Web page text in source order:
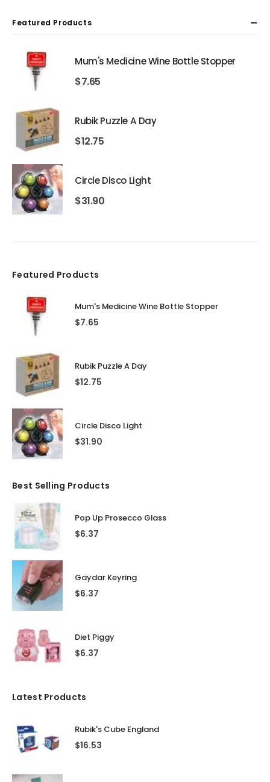
Featured Products
Mum's Medicine Wine Bottle Stopper
$7.65
Rubik Puzzle A Day
$12.75
Circle Disco Light
$31.90
Featured Products
Mum's Medicine Wine Bottle Stopper
$7.65
Rubik Puzzle A Day
$12.75
Circle Disco Light
$31.90
Best Selling Products
Pop Up Prosecco Glass
$6.37
Gaydar Keyring
$6.37
Diet Piggy
$6.37
Latest Products
Rubik's Cube England
$16.53